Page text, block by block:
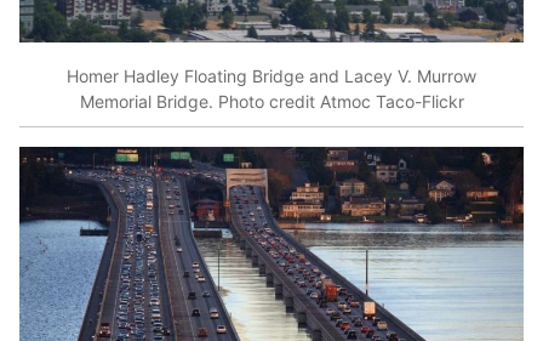
Homer Hadley Floating Bridge and Lacey V. Murrow
Memorial Bridge. Photo credit Atmoc Taco-Flickr